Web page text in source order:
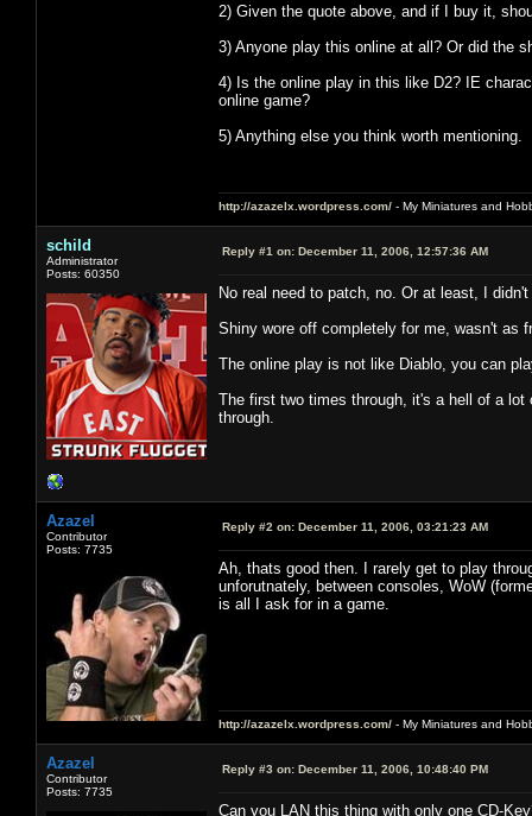
2) Given the quote above, and if I buy it,
3) Anyone play this online at all? Or did the
4) Is the online play in this like D2? IE
online game?
5) Anything else you think worth mentioning.
http://azazelx.wordpress.com/ - My Miniatures and
schild
Administrator
Posts: 60350
Reply #1 on: December 11, 2006, 12:57:36 AM
No real need to patch, no. Or at least, I
Shiny wore off completely for me, wasn't as
The online play is not like Diablo, you can
The first two times through, it's a hell of a
through.
Azazel
Contributor
Posts: 7735
Reply #2 on: December 11, 2006, 03:21:23 AM
Ah, thats good then. I rarely get to play
unforutnately, between consoles, WoW
is all I ask for in a game.
http://azazelx.wordpress.com/ - My Miniatures and
Azazel
Contributor
Posts: 7735
Reply #3 on: December 11, 2006, 10:48:40 PM
Can you LAN this thing with only one CD-